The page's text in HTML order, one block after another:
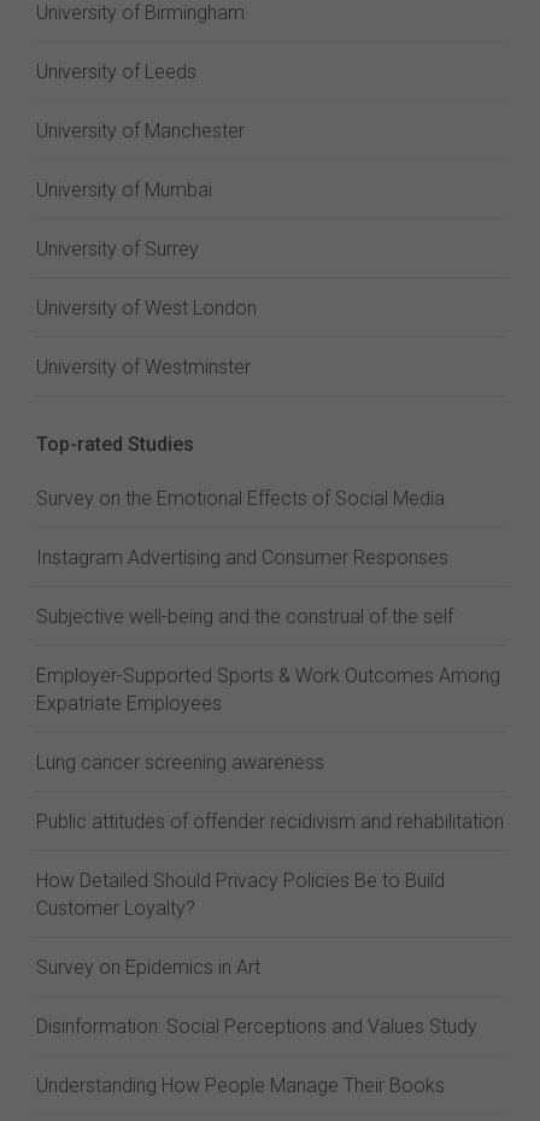
University of Birmingham
University of Leeds
University of Manchester
University of Mumbai
University of Surrey
University of West London
University of Westminster
Top-rated Studies
Survey on the Emotional Effects of Social Media
Instagram Advertising and Consumer Responses
Subjective well-being and the construal of the self
Employer-Supported Sports & Work Outcomes Among
Expatriate Employees
Lung cancer screening awareness
Public attitudes of offender recidivism and rehabilitation
How Detailed Should Privacy Policies Be to Build
Customer Loyalty?
Survey on Epidemics in Art
Disinformation: Social Perceptions and Values Study
Understanding How People Manage Their Books